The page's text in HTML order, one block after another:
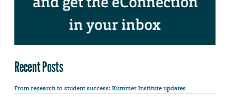
Recent Posts
From research to student success: Kummer Institute updates